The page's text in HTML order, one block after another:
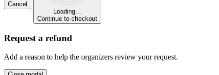
Cancel
Loading...
Continue to checkout
Request a refund
Add a reason to help the organizers review your request.